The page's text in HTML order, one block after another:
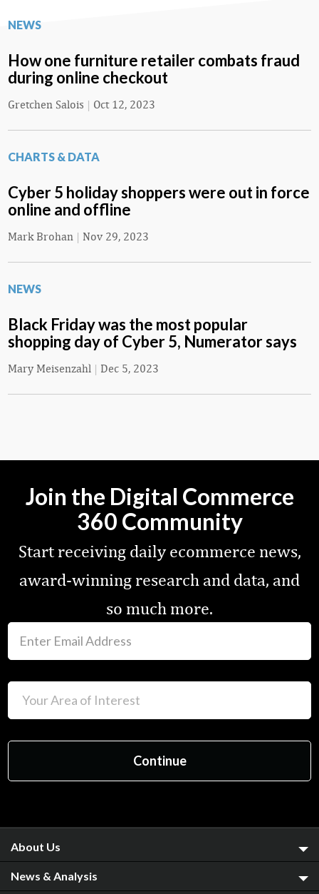
NEWS
How one furniture retailer combats fraud
during online checkout
Gretchen Salois | Oct 12, 2023
CHARTS & DATA
Cyber 5 holiday shoppers were out in force
online and offline
Mark Brohan | Nov 29, 2023
NEWS
Black Friday was the most popular
shopping day of Cyber 5, Numerator says
Mary Meisenzahl | Dec 5, 2023
Join the Digital Commerce
360 Community
Start receiving daily ecommerce news,
award-winning research and data, and
so much more.
About Us
News & Analysis